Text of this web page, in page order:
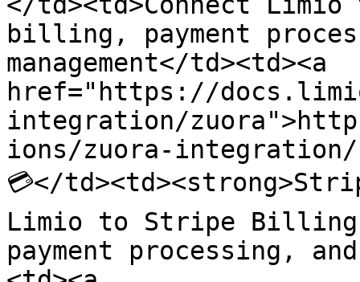
billing, payment
management</td><td><a
href="https://
integration/
ions/zuora-integration/
💳</
Limio to Stripe
payment processing,